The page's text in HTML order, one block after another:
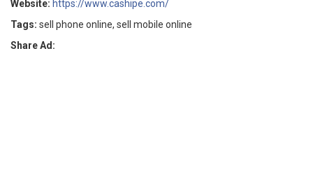
Website: https://www.cashipe.com/
Tags: sell phone online, sell mobile online
Share Ad: